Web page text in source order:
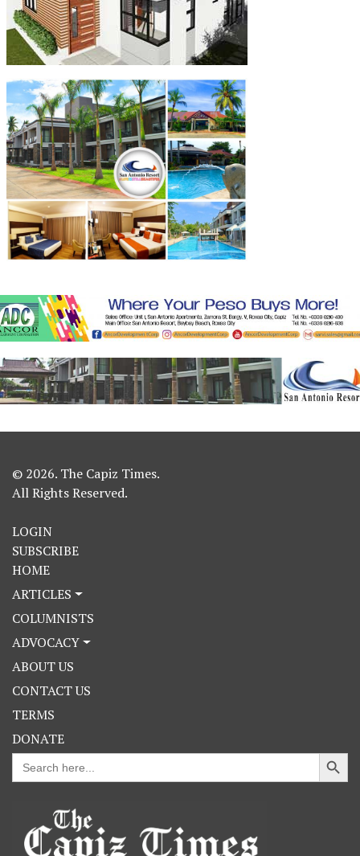
© 2026. The Capiz Times.
All Rights Reserved.
LOGIN
SUBSCRIBE
HOME
ARTICLES
COLUMNISTS
ADVOCACY
ABOUT US
CONTACT US
TERMS
DONATE
Search
for:
Search Button